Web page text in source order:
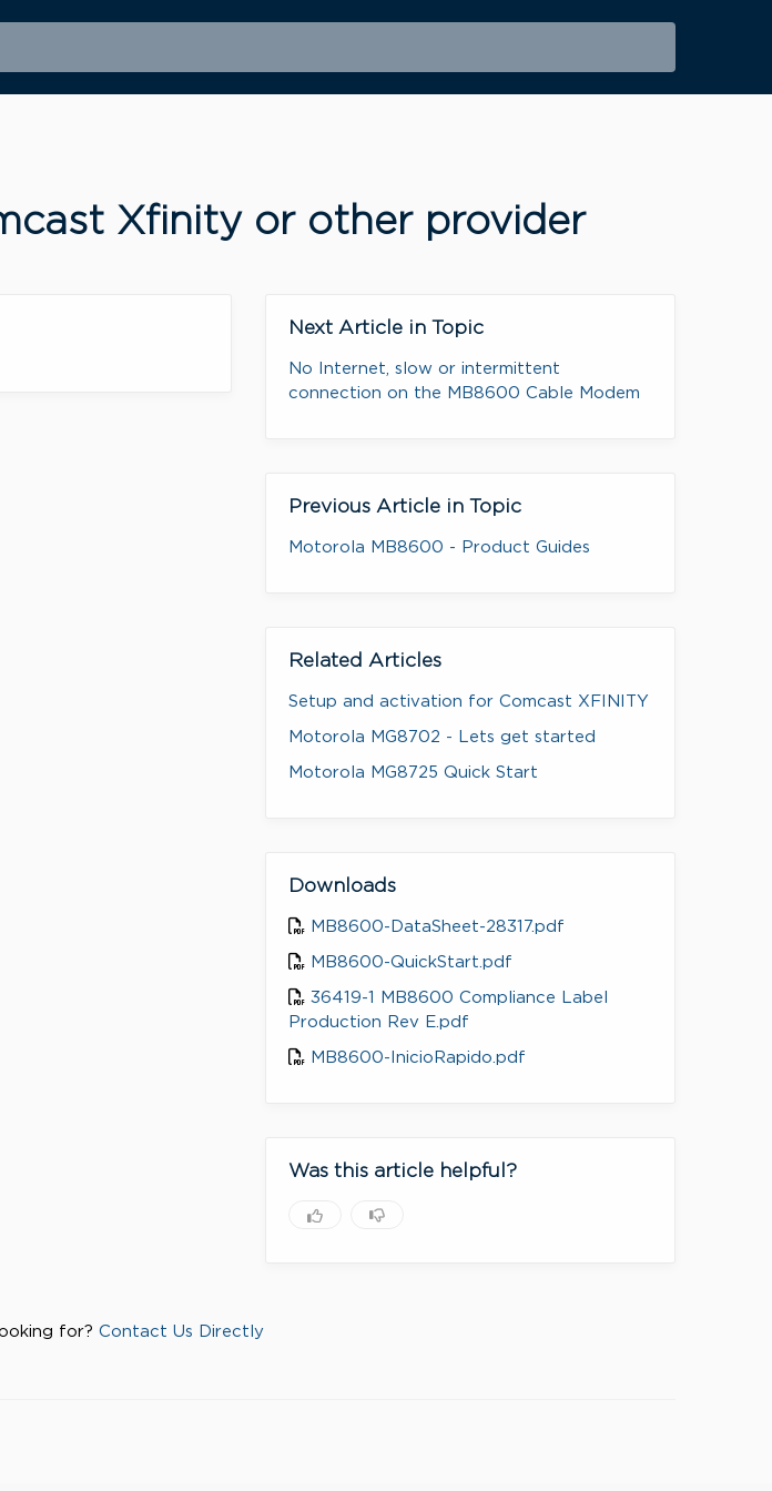
Xfinity or other provider
Next Article in Topic
No Internet, slow or intermittent
connection on the MB8600 Cable Modem
Previous Article in Topic
Motorola MB8600 - Product Guides
Related Articles
Setup and activation for Comcast XFINITY
Motorola MG8702 - Lets get started
Motorola MG8725 Quick Start
Downloads
MB8600-DataSheet-28317.pdf
MB8600-QuickStart.pdf
36419-1 MB8600 Compliance Label
Production Rev E.pdf
MB8600-InicioRapido.pdf
Was this article helpful?
for? Contact Us Directly